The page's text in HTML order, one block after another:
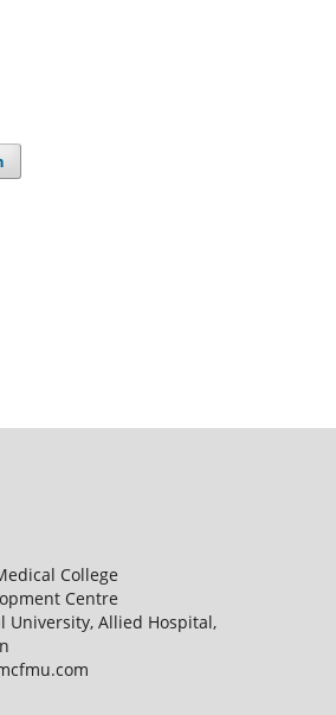
College
Centre
University, Allied Hospital,